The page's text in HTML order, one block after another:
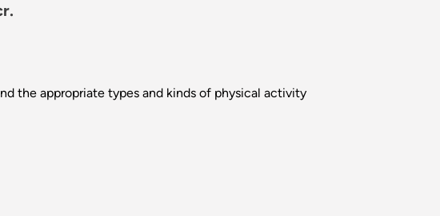
the appropriate types and kinds of physical activity